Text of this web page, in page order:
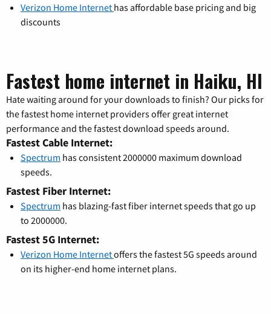
Verizon Home Internet has affordable base pricing and big
discounts
Fastest home internet in Haiku, HI
Hate waiting around for your downloads to finish? Our picks for
the fastest home internet providers offer great internet
performance and the fastest download speeds around.
Fastest Cable Internet:
Spectrum has consistent 2000000 maximum download
speeds.
Fastest Fiber Internet:
Spectrum has blazing-fast fiber internet speeds that go up
to 2000000.
Fastest 5G Internet:
Verizon Home Internetoffers the fastest 5G speeds around
on its higher-end home internet plans.